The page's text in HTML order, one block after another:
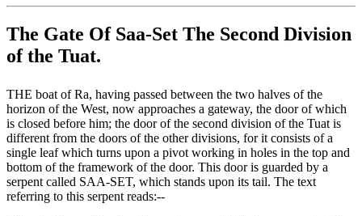
The Gate Of Saa-Set The Second Division
of the Tuat.
THE boat of Ra, having passed between the two halves of the
horizon of the West, now approaches a gateway, the door of which
is closed before him; the door of the second division of the Tuat is
different from the doors of the other divisions, for it consists of a
single leaf which turns upon a pivot working in holes in the top and
bottom of the framework of the door. This door is guarded by a
serpent called SAA-SET, which stands upon its tail. The text
referring to this serpent reads:--